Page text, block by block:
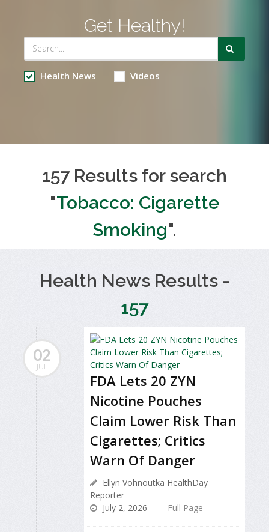
Get Healthy!
Health News Videos
157 Results for search
"Tobacco: Cigarette
Smoking".
Health News Results -
157
02
JUL
FDA Lets 20 ZYN
Nicotine Pouches
Claim Lower Risk Than
Cigarettes; Critics
Warn Of Danger
Ellyn Vohnoutka HealthDay
Reporter
July 2, 2026
Full Page